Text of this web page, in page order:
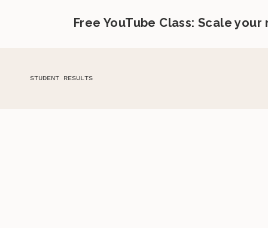
Free YouTube Class: Scale
STUDENT RESULTS